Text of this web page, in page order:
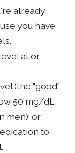
already
you have
at or
(the "good"
50 mg/dL
men); or
to